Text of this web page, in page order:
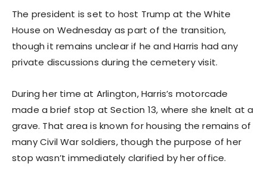
The president is set to host Trump at the White
House on Wednesday as part of the transition,
though it remains unclear if he and Harris had any
private discussions during the cemetery visit.
During her time at Arlington, Harris’s motorcade
made a brief stop at Section 13, where she knelt at a
grave. That area is known for housing the remains of
many Civil War soldiers, though the purpose of her
stop wasn’t immediately clarified by her office.